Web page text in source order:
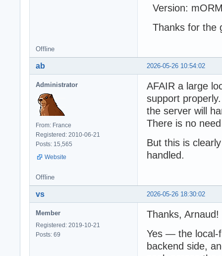
Version:
Thanks for the
Offline
2026-05-26 10:54:02
ab
Administrator
From: France
Registered: 2010-06-21
Posts: 15,565
Website
AFAIR a large
support
the server will
There is no
But this is
handled.
Offline
2026-05-26 18:30:02
vs
Member
Registered: 2019-10-21
Posts: 69
Thanks, Arnaud!
Yes — the local-
backend side,